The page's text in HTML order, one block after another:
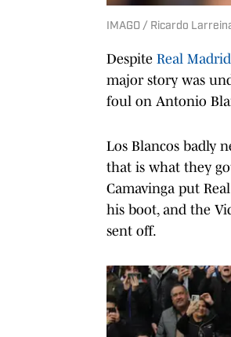
IMAGO / Ricardo
Despite Real Madrid
major story was
foul on Antonio
Los Blancos badly
that is what they
Camavinga put
his boot, and the
sent off.